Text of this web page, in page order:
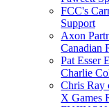
FCC's
Support
Axon
Canadian
Pat Esser
Charlie
Chris Ray
X Games